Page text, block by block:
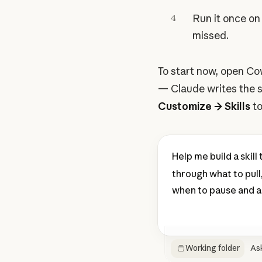
4
Run it once
missed.
To start now, open
— Claude writes the
Customize → Skills
Help me build a
through what to
when to pause and
Working folder